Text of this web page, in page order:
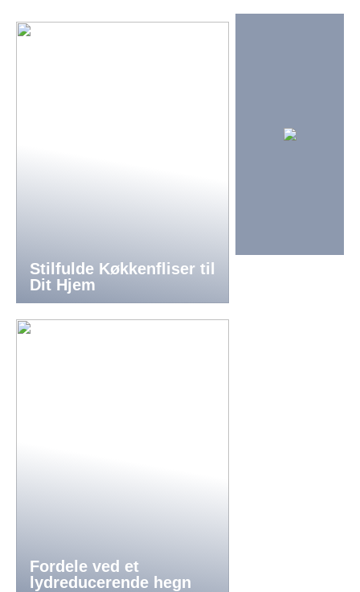
Stilfulde Køkkenfliser til
Dit Hjem
Fordele ved et
lydreducerende hegn